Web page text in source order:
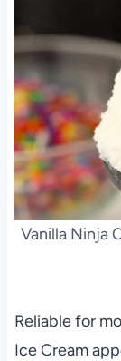
Vanilla Ninja
Reliable for
Ice Cream